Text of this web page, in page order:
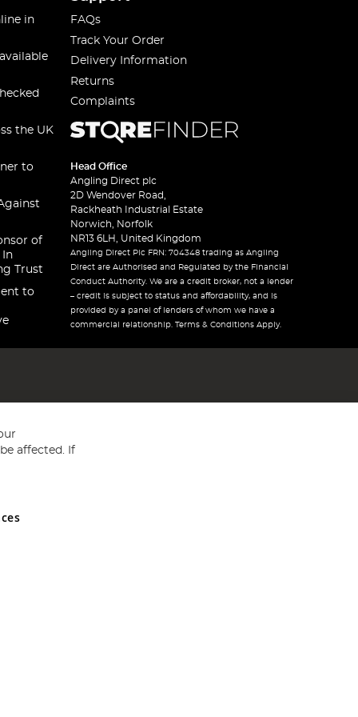
in
the UK
to
of
In
Trust
to
FAQs
Track Your Order
Delivery Information
Returns
Complaints
Head Office
Angling Direct plc
2D Wendover Road,
Rackheath Industrial Estate
Norwich, Norfolk
NR13 6LH, United Kingdom
Angling Direct Plc FRN: 704348 trading as Angling
Direct are Authorised and Regulated by the Financial
Conduct Authority. We are a credit broker, not a lender
– credit is subject to status and affordability, and is
provided by a panel of lenders of whom we have a
commercial relationship. Terms & Conditions Apply.
and Wales No 05151321. VAT No GB 152140945
affected. If